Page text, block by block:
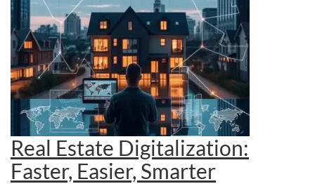
Real Estate Digitalization:
Faster, Easier, Smarter